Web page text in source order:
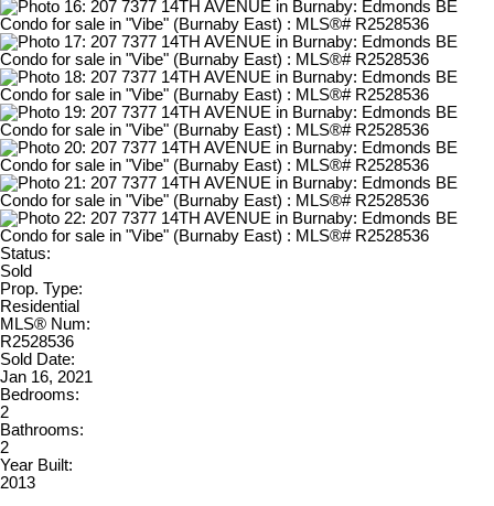
Status:
Sold
Prop. Type:
Residential
MLS® Num:
R2528536
Sold Date:
Jan 16, 2021
Bedrooms:
2
Bathrooms:
2
Year Built:
2013